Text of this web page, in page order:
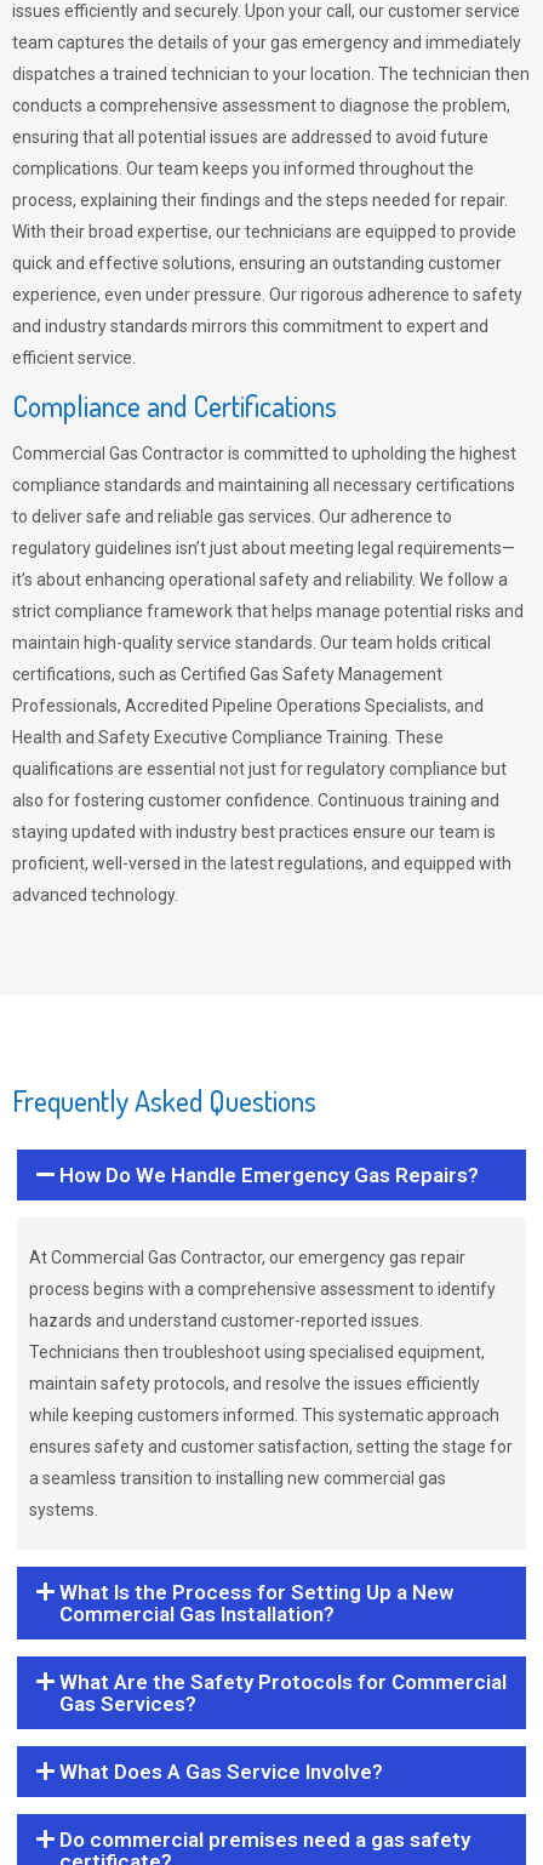
issues efficiently and securely. Upon your call, our customer service
team captures the details of your gas emergency and immediately
dispatches a trained technician to your location. The technician then
conducts a comprehensive assessment to diagnose the problem,
ensuring that all potential issues are addressed to avoid future
complications. Our team keeps you informed throughout the
process, explaining their findings and the steps needed for repair.
With their broad expertise, our technicians are equipped to provide
quick and effective solutions, ensuring an outstanding customer
experience, even under pressure. Our rigorous adherence to safety
and industry standards mirrors this commitment to expert and
efficient service.
Compliance and Certifications
Commercial Gas Contractor is committed to upholding the highest
compliance standards and maintaining all necessary certifications
to deliver safe and reliable gas services. Our adherence to
regulatory guidelines isn’t just about meeting legal requirements—
it’s about enhancing operational safety and reliability. We follow a
strict compliance framework that helps manage potential risks and
maintain high-quality service standards. Our team holds critical
certifications, such as Certified Gas Safety Management
Professionals, Accredited Pipeline Operations Specialists, and
Health and Safety Executive Compliance Training. These
qualifications are essential not just for regulatory compliance but
also for fostering customer confidence. Continuous training and
staying updated with industry best practices ensure our team is
proficient, well-versed in the latest regulations, and equipped with
advanced technology.
Frequently Asked Questions
How Do We Handle Emergency Gas Repairs?
At Commercial Gas Contractor, our emergency gas repair
process begins with a comprehensive assessment to identify
hazards and understand customer-reported issues.
Technicians then troubleshoot using specialised equipment,
maintain safety protocols, and resolve the issues efficiently
while keeping customers informed. This systematic approach
ensures safety and customer satisfaction, setting the stage for
a seamless transition to installing new commercial gas
systems.
What Is the Process for Setting Up a New
Commercial Gas Installation?
What Are the Safety Protocols for Commercial
Gas Services?
What Does A Gas Service Involve?
Do commercial premises need a gas safety